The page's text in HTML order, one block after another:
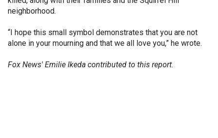
neighborhood.
“I hope this small symbol demonstrates that you are not
alone in your mourning and that we all love you,” he wrote.
Fox News' Emilie Ikeda contributed to this report.